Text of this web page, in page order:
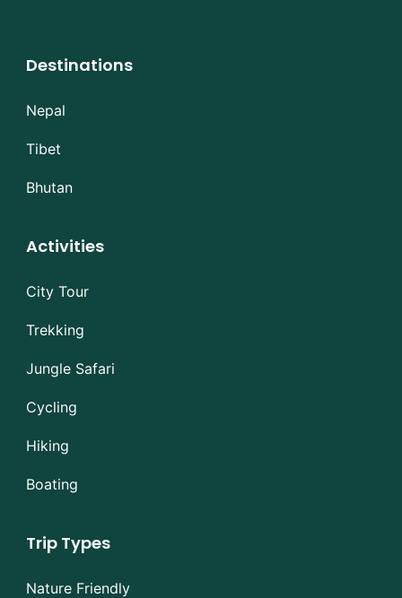
Destinations
Nepal
Tibet
Bhutan
Activities
City Tour
Trekking
Jungle Safari
Cycling
Hiking
Boating
Trip Types
Nature Friendly